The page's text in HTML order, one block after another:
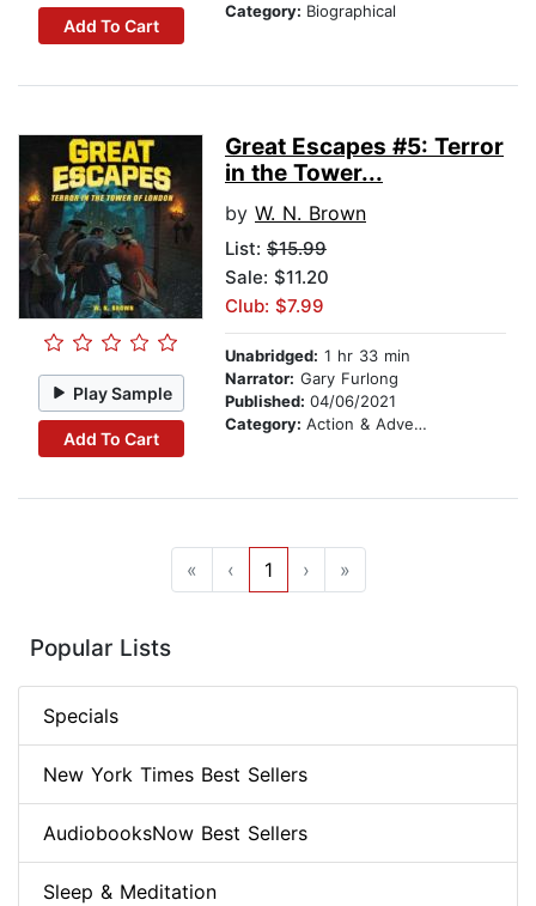
Add To Cart
Category: Biographical
Play Sample
Add To Cart
Great Escapes #5: Terror
in the Tower...
by W. N. Brown
List: $15.99
Sale: $11.20
Club: $7.99
Unabridged: 1 hr 33 min
Narrator: Gary Furlong
Published: 04/06/2021
Category: Action & Adventure Stories
« ‹ 1 › »
Popular Lists
Specials
New York Times Best Sellers
AudiobooksNow Best Sellers
Sleep & Meditation